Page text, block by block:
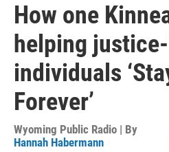
How one
helping
individuals
Forever’
Wyoming Public Radio | By
Hannah Habermann